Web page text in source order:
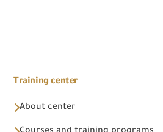
Training center
About center